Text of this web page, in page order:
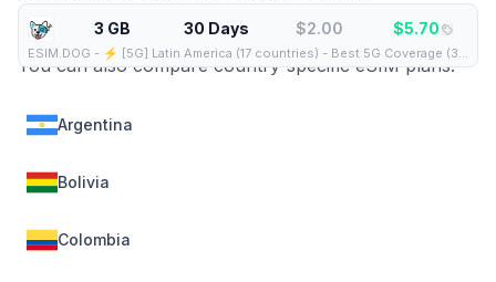
3 GB 30 Days $2.00 $5.70
ESIM.DOG - ⚡️ [5G] Latin America (17 countries) - Best 5G Coverage (3GB/30Days) - Yellow route
This regional eSIM covers the following countries.
You can also compare country-specific eSIM plans:
Argentina
Bolivia
Colombia